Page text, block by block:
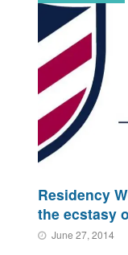
Residency
the ecstasy
June 27, 2014